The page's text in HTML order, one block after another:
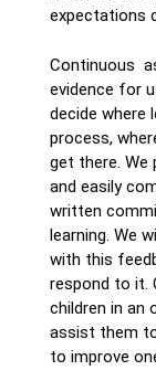
expectations
Continuous
evidence for
decide where
process,
get there. We
and easily
written
learning. We
with this
respond to it.
children in an
assist them
to improve